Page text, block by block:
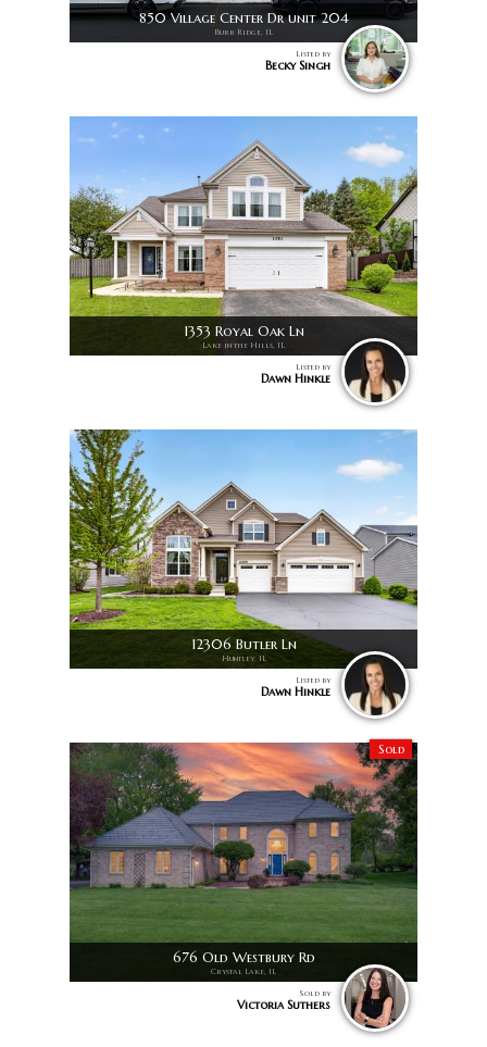
850 Village Center Dr unit 204
Burr Ridge, IL
Listed by
Becky Singh
1353 Royal Oak Ln
Lake in the Hills, IL
Listed by
Dawn Hinkle
12306 Butler Ln
Huntley, IL
Listed by
Dawn Hinkle
Sold
676 Old Westbury Rd
Crystal Lake, IL
Sold by
Victoria Suthers